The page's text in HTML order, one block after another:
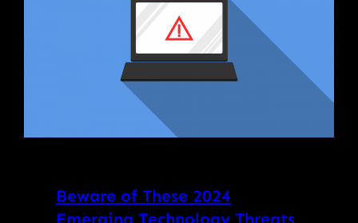
Beware of These 2024
Emerging Technology Threats